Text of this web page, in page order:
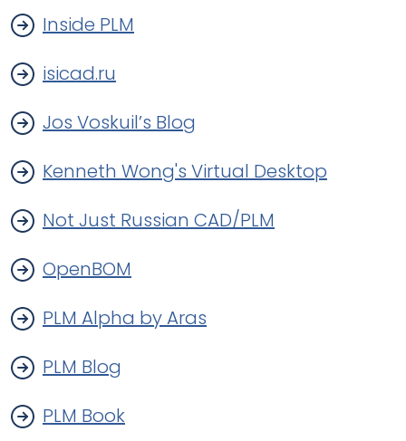
Inside PLM
isicad.ru
Jos Voskuil’s Blog
Kenneth Wong's Virtual Desktop
Not Just Russian CAD/PLM
OpenBOM
PLM Alpha by Aras
PLM Blog
PLM Book